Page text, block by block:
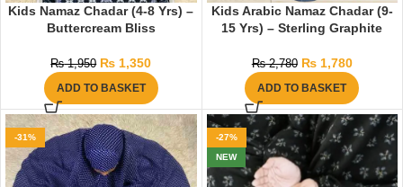
Kids Namaz Chadar (4-8 Yrs) –
Buttercream Bliss
₨1,950 ₨ 1,350
ADD TO BASKET
Kids Arabic Namaz Chadar (9-
15 Yrs) – Sterling Graphite
₨2,780 ₨1,780
ADD TO BASKET
-31%
-27%
NEW